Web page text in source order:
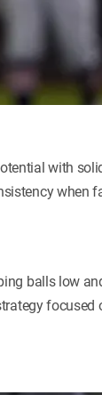
with
when
balls low
focused